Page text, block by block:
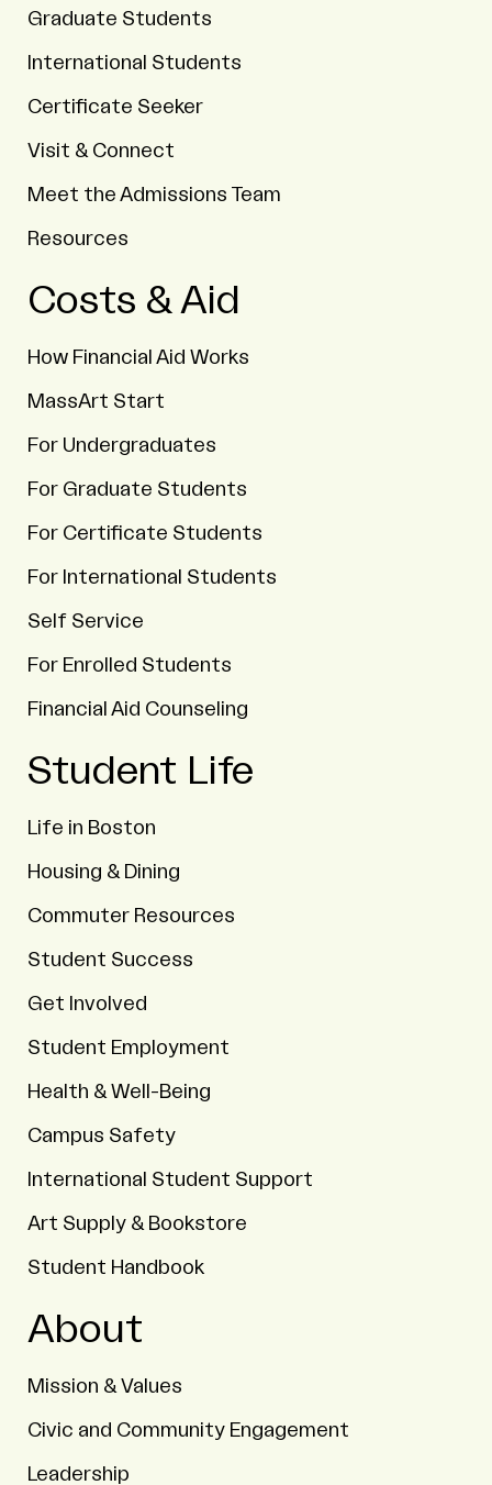
Graduate Students
International Students
Certificate Seeker
Visit & Connect
Meet the Admissions Team
Resources
Costs & Aid
How Financial Aid Works
MassArt Start
For Undergraduates
For Graduate Students
For Certificate Students
For International Students
Self Service
For Enrolled Students
Financial Aid Counseling
Student Life
Life in Boston
Housing & Dining
Commuter Resources
Student Success
Get Involved
Student Employment
Health & Well-Being
Campus Safety
International Student Support
Art Supply & Bookstore
Student Handbook
About
Mission & Values
Civic and Community Engagement
Leadership